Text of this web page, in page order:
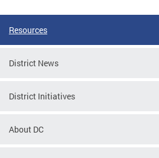
Resources
District News
District Initiatives
About DC